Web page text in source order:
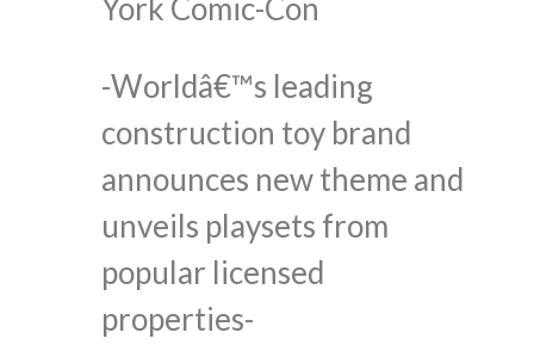
York Comic-Con
-Worldâ€™s leading
construction toy brand
announces new theme and
unveils playsets from
popular licensed
properties-